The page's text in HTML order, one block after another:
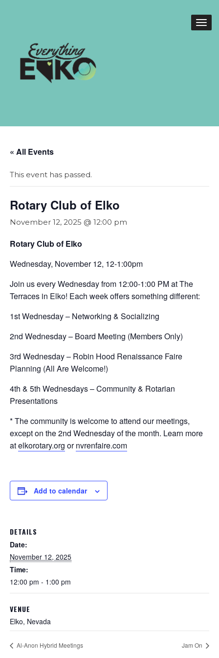
« All Events
This event has passed.
Rotary Club of Elko
November 12, 2025 @ 12:00 pm
Rotary Club of Elko
Wednesday, November 12, 12-1:00pm
Join us every Wednesday from 12:00-1:00 PM at The
Terraces in Elko! Each week offers something different:
1st Wednesday – Networking & Socializing
2nd Wednesday – Board Meeting (Members Only)
3rd Wednesday – Robin Hood Renaissance Faire
Planning (All Are Welcome!)
4th & 5th Wednesdays – Community & Rotarian
Presentations
* The community is welcome to attend our meetings,
except on the 2nd Wednesday of the month. Learn more
atelkorotary.org ornvrenfaire.com
Add to calendar
DETAILS
Date:
November 12, 2025
Time:
12:00 pm - 1:00 pm
VENUE
Elko, Nevada
Al-Anon Hybrid Meetings Jam On